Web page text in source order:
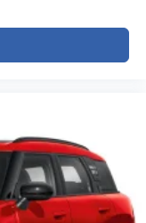
driving
mountains,
across the
SUV with